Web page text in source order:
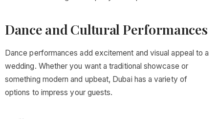
Dance and Cultural Performances
Dance performances add excitement and visual appeal to a
wedding. Whether you want a traditional showcase or
something modern and upbeat, Dubai has a variety of
options to impress your guests.